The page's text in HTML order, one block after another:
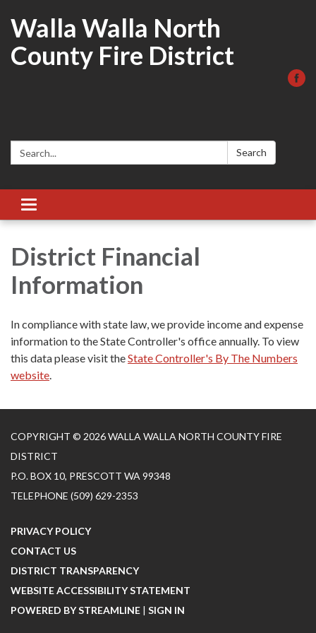
Walla Walla North
County Fire District
Search: Search
Toggle
navigation
District Financial
Information
In compliance with state law, we provide income and expense
information to the State Controller's office annually. To view
this data please visit theState Controller's By The Numbers
website
COPYRIGHT © 2026 WALLA WALLA NORTH COUNTY FIRE
DISTRICT
P.O. BOX 10, PRESCOTT WA 99348
TELEPHONE (509) 629-2353
PRIVACY POLICY
CONTACT US
DISTRICT TRANSPARENCY
WEBSITE ACCESSIBILITY STATEMENT
POWERED BY STREAMLINE | SIGN IN